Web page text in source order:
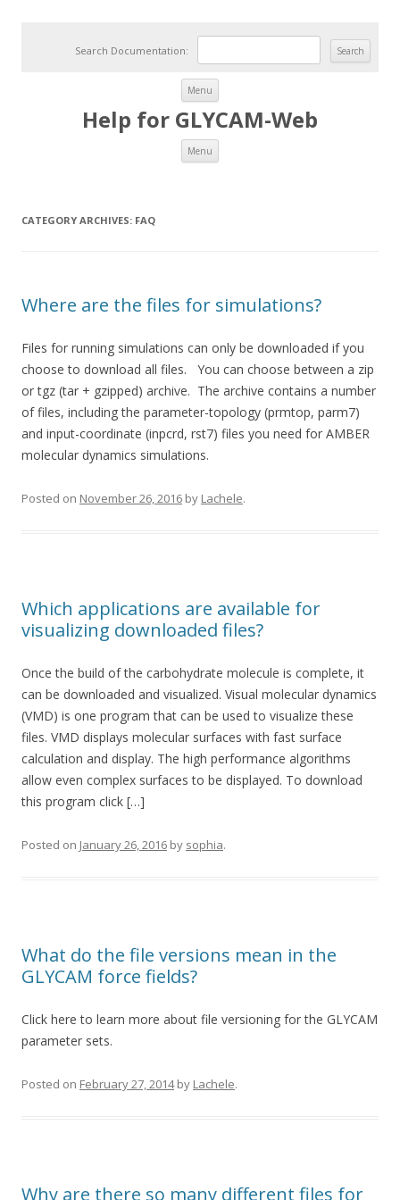
Search Documentation:
Menu
Help for GLYCAM-Web
Menu
CATEGORY ARCHIVES: FAQ
Where are the files for simulations?
Files for running simulations can only be downloaded if you
choose to download all files. You can choose between a zip
or tgz (tar + gzipped) archive. The archive contains a number
of files, including the parameter-topology (prmtop, parm7)
and input-coordinate (inpcrd, rst7) files you need for AMBER
molecular dynamics simulations.
Posted on November 26, 2016 by Lachele.
Which applications are available for
visualizing downloaded files?
Once the build of the carbohydrate molecule is complete, it
can be downloaded and visualized. Visual molecular dynamics
(VMD) is one program that can be used to visualize these
files. VMD displays molecular surfaces with fast surface
calculation and display. The high performance algorithms
allow even complex surfaces to be displayed. To download
this program click […]
Posted on January 26, 2016 by sophia.
What do the file versions mean in the
GLYCAM force fields?
Click here to learn more about file versioning for the GLYCAM
parameter sets.
Posted on February 27, 2014by Lachele.
Why are there so many different files for